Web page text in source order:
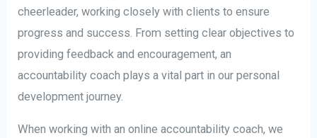
cheerleader, working closely with clients to ensure
progress and success. From setting clear objectives to
providing feedback and encouragement, an
accountability coach plays a vital part in our personal
development journey.
When working with an online accountability coach, we